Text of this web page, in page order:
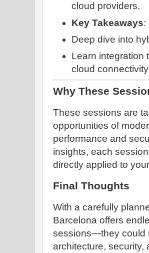
cloud providers.
Key Takeaways:
Deep dive into
Learn integration
cloud
Why These
These sessions are
opportunities of
performance and
insights, each
directly applied to
Final Thoughts
With a carefully
Barcelona offers
sessions—they could
architecture, security,